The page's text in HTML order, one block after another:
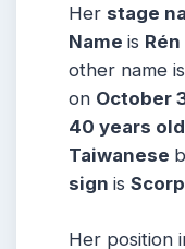
Her stage
Name is
other name is
on October
40 years
Taiwanese
sign is
Her position